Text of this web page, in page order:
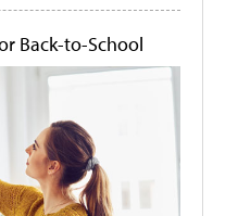
Back-to-School